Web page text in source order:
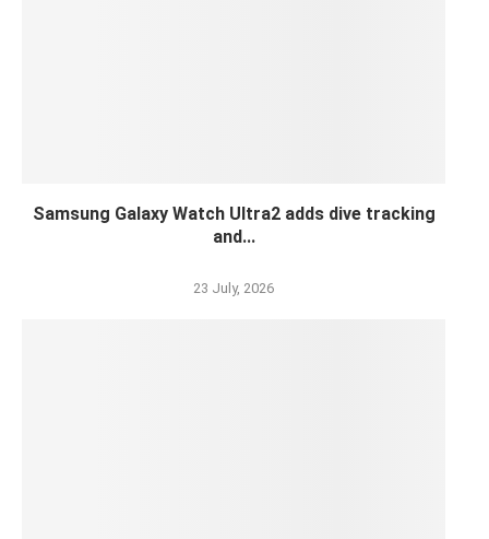
Samsung Galaxy Watch Ultra2 adds dive tracking
and...
23 July, 2026